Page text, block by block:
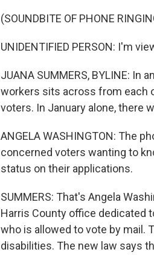
(SOUNDBITE OF PHONE
UNIDENTIFIED PERSON: I'm
JUANA SUMMERS, BYLINE:
workers sits across from each
voters. In January alone, there
ANGELA WASHINGTON: The
concerned voters wanting to
status on their applications.
SUMMERS: That's Angela
Harris County office dedicated
who is allowed to vote by mail.
disabilities. The new law says